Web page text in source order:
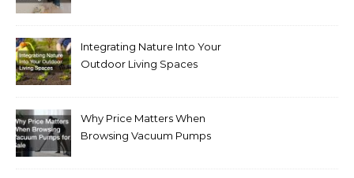
Integrating Nature Into Your
Outdoor Living Spaces
Why Price Matters When
Browsing Vacuum Pumps